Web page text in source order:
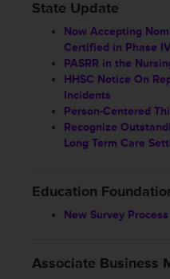
State Update
Now Accepting
Certified in Phase
PASRR in the
HHSC Notice On
Incidents
Person-Centered
Recognize
Long Term Care
Education
New Survey Process
Associate Business